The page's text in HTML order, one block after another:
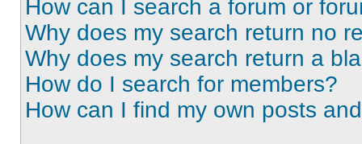
How can I search a forum or
Why does my search return no
Why does my search return a
How do I search for members?
How can I find my own posts